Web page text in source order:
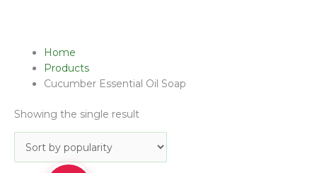
Home
Products
Cucumber Essential Oil Soap
Showing the single result